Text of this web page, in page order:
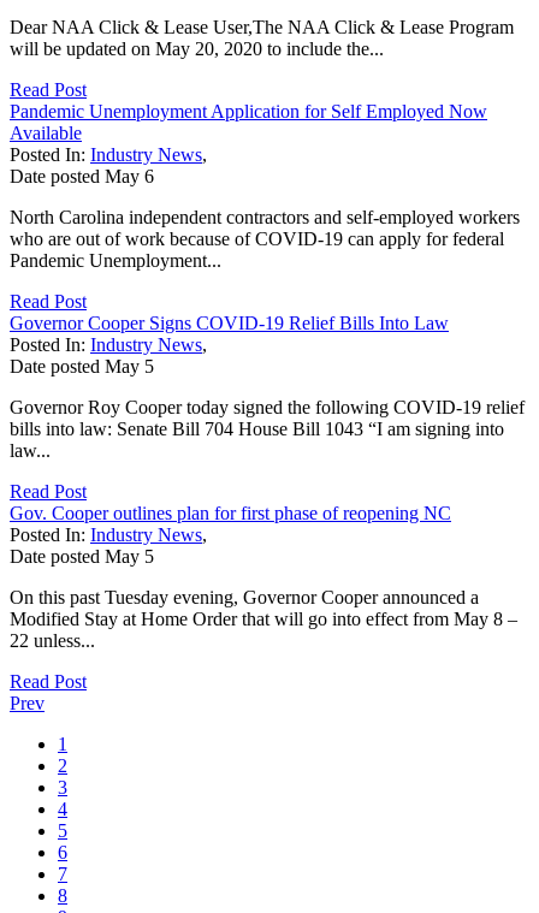
Dear NAA Click & Lease User,The NAA Click & Lease Program
will be updated on May 20, 2020 to include the...
Read Post
Pandemic Unemployment Application for Self Employed Now
Available
Posted In: Industry News,
Date posted May 6
North Carolina independent contractors and self-employed workers
who are out of work because of COVID-19 can apply for federal
Pandemic Unemployment...
Read Post
Governor Cooper Signs COVID-19 Relief Bills Into Law
Posted In: Industry News,
Date posted May 5
Governor Roy Cooper today signed the following COVID-19 relief
bills into law: Senate Bill 704 House Bill 1043 “I am signing into
law...
Read Post
Gov. Cooper outlines plan for first phase of reopening NC
Posted In: Industry News,
Date posted May 5
On this past Tuesday evening, Governor Cooper announced a
Modified Stay at Home Order that will go into effect from May 8 –
22 unless...
Read Post
Prev
1
2
3
4
5
6
7
8